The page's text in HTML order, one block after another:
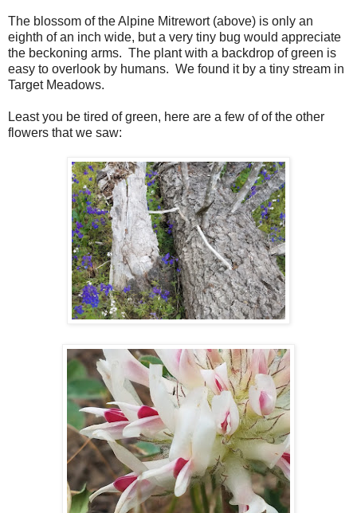
The blossom of the Alpine Mitrewort (above) is only an
eighth of an inch wide, but a very tiny bug would appreciate
the beckoning arms. The plant with a backdrop of green is
easy to overlook by humans. We found it by a tiny stream in
Target Meadows.
Least you be tired of green, here are a few of of the other
flowers that we saw: